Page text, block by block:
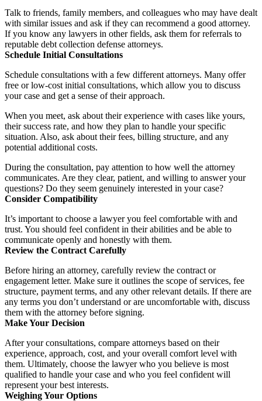
Talk to friends, family members, and colleagues who may have dealt
with similar issues and ask if they can recommend a good attorney.
If you know any lawyers in other fields, ask them for referrals to
reputable debt collection defense attorneys.
Schedule Initial Consultations
Schedule consultations with a few different attorneys. Many offer
free or low-cost initial consultations, which allow you to discuss
your case and get a sense of their approach.
When you meet, ask about their experience with cases like yours,
their success rate, and how they plan to handle your specific
situation. Also, ask about their fees, billing structure, and any
potential additional costs.
During the consultation, pay attention to how well the attorney
communicates. Are they clear, patient, and willing to answer your
questions? Do they seem genuinely interested in your case?
Consider Compatibility
It’s important to choose a lawyer you feel comfortable with and
trust. You should feel confident in their abilities and be able to
communicate openly and honestly with them.
Review the Contract Carefully
Before hiring an attorney, carefully review the contract or
engagement letter. Make sure it outlines the scope of services, fee
structure, payment terms, and any other relevant details. If there are
any terms you don’t understand or are uncomfortable with, discuss
them with the attorney before signing.
Make Your Decision
After your consultations, compare attorneys based on their
experience, approach, cost, and your overall comfort level with
them. Ultimately, choose the lawyer who you believe is most
qualified to handle your case and who you feel confident will
represent your best interests.
Weighing Your Options